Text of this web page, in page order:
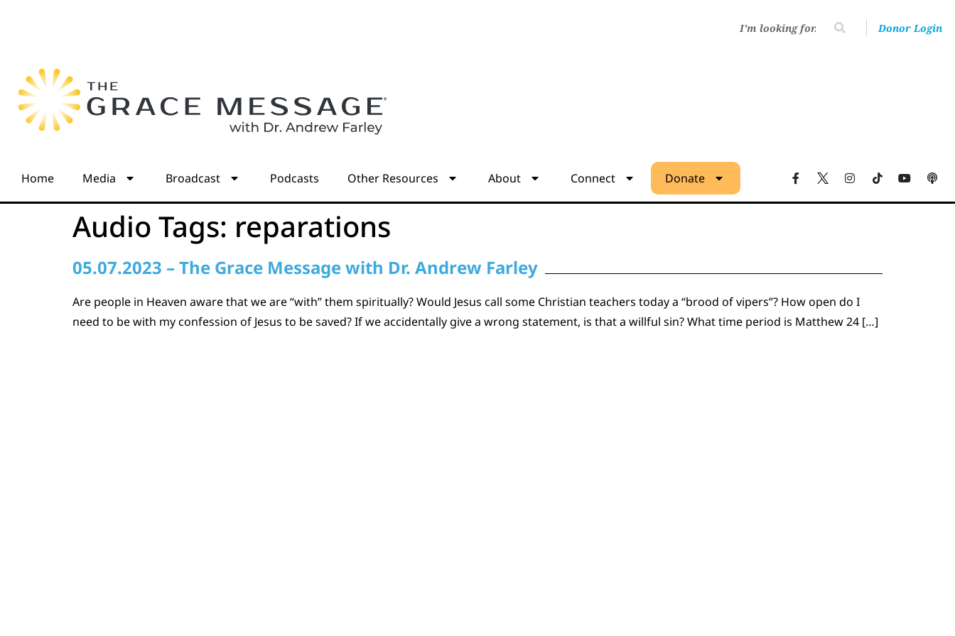
Donor Login
Home Media Broadcast Podcasts Other Resources About Connect Donate
Audio Tags: reparations
05.07.2023 – The Grace Message with Dr. Andrew Farley
Are people in Heaven aware that we are “with” them spiritually? Would Jesus call some Christian teachers today a “brood of vipers”? How open do I
need to be with my confession of Jesus to be saved? If we accidentally give a wrong statement, is that a willful sin? What time period is Matthew 24 […]